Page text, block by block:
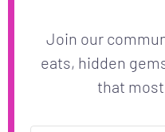
Join our
eats, hidden
that